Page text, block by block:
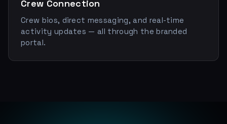
Crew Connection
Crew bios, direct messaging, and real-time
activity updates — all through the branded
portal.